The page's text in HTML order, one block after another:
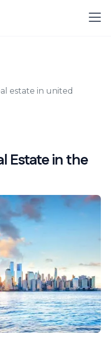
estate in united
Estate in the